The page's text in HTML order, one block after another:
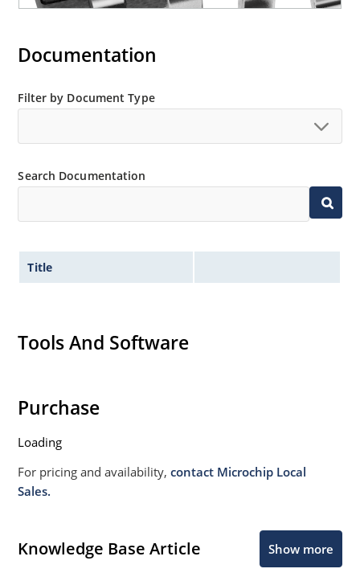
Documentation
Filter by Document Type
Search Documentation
Title
Tools And Software
Purchase
Loading
For pricing and availability,contact Microchip Local
Sales.
Knowledge Base Article Show more